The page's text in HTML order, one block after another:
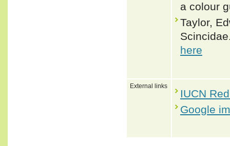
a colour
Taylor,
here
External links
IUCN
Google